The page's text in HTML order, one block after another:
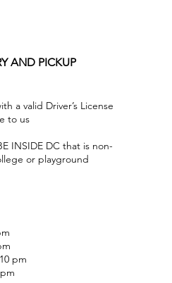
AND PICKUP
a valid Driver’s License
to us
INSIDE DC that is non-
or playground
pm